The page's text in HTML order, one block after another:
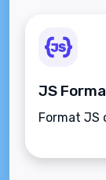
JS
Format